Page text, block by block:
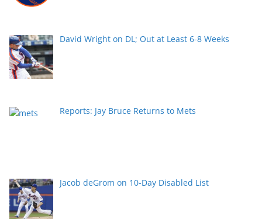
David Wright on DL; Out at Least 6-8 Weeks
Reports: Jay Bruce Returns to Mets
Jacob deGrom on 10-Day Disabled List